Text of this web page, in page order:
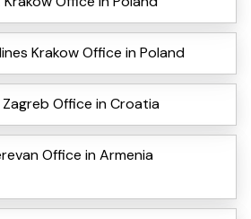
Krakow Office in Poland
Zagreb Office in Croatia
Office in Armenia